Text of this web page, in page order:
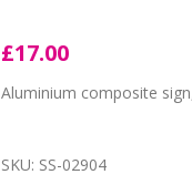
£17.00
Aluminium composite
SKU: SS-02904